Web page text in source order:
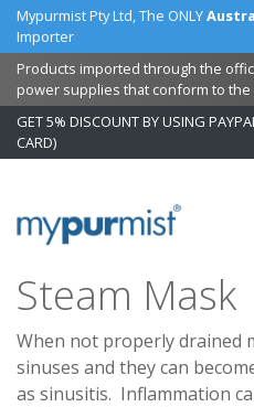
Mypurmist Pty Ltd, The ONLY
Importer
Products imported through the
power supplies that conform to
GET 5% DISCOUNT BY USING
CARD)
to
Content
Steam Mask
When not properly drained
sinuses and they can
as sinusitis. Inflammation